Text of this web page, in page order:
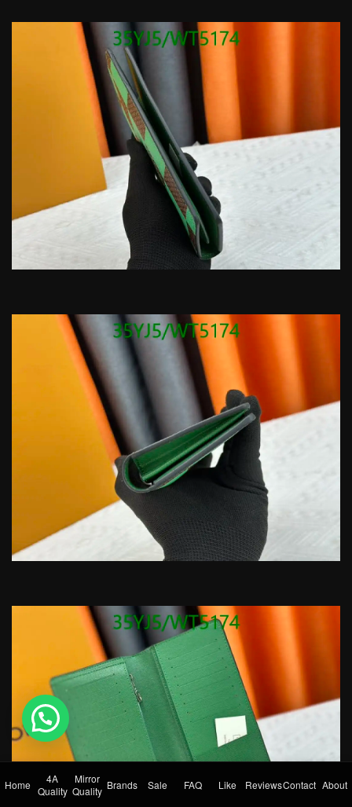
Home
4A
Quality
Mirror
Quality Brands Sale FAQ Like ReviewsContact About
💬 Need help?